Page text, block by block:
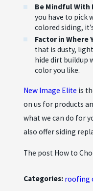
Be Mindful With
you have to pick
colored siding,
Factor in Where
that is dusty,
hide dirt buildup
color you like.
New Image Elite is
on us for products
what we can do for
also offer siding
The post How to
Categories: roofing